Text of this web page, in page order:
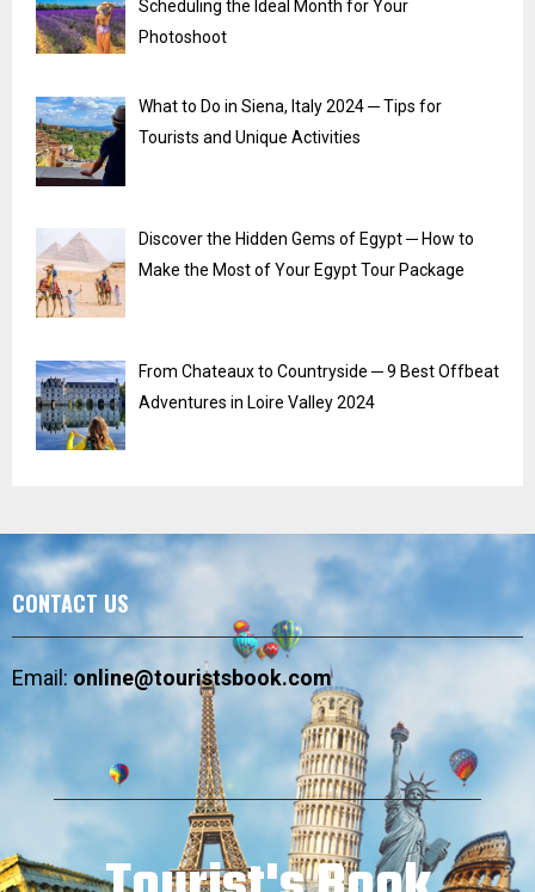
Scheduling the Ideal Month for Your
Photoshoot
What to Do in Siena, Italy 2024 ─ Tips for
Tourists and Unique Activities
Discover the Hidden Gems of Egypt ─ How to
Make the Most of Your Egypt Tour Package
From Chateaux to Countryside ─ 9 Best Offbeat
Adventures in Loire Valley 2024
CONTACT US
Email:online@touristsbook.com